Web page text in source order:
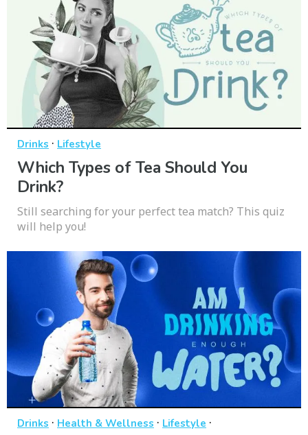
Drinks · Lifestyle
Which Types of Tea Should You
Drink?
Still searching for your perfect tea match? This quiz
will help you!
Drinks · Health & Wellness · Lifestyle ·